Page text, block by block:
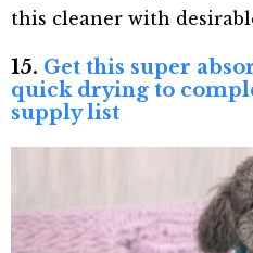
this cleaner with
15. Get this super
quick drying to
supply list